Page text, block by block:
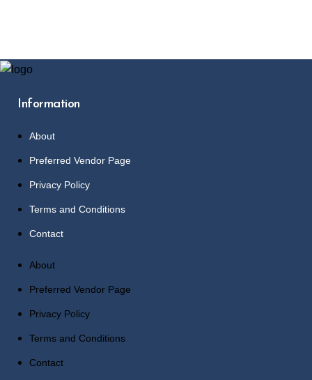
Information
About
Preferred Vendor Page
Privacy Policy
Terms and Conditions
Contact
About
Preferred Vendor Page
Privacy Policy
Terms and Conditions
Contact